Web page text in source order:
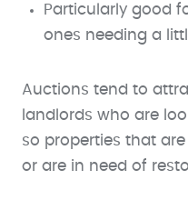
Particularly good
ones needing a
Auctions tend to
landlords who are
so properties that
or are in need of